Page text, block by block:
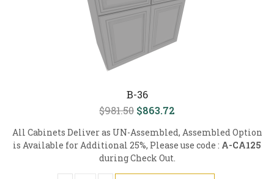
B-36
$981.50 $863.72
All Cabinets Deliver as UN-Assembled, Assembled Option
is Available for Additional 25%, Please use code : A-CA125
during Check Out.